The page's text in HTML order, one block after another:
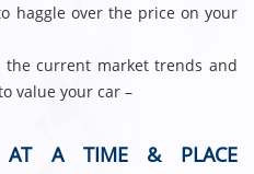
haggle over the price on your
current market trends and
value your car –
A TIME & PLACE